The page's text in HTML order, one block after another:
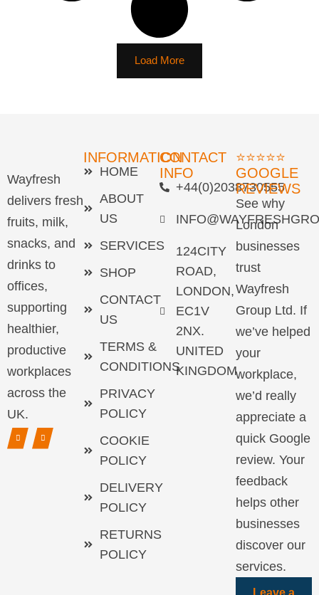
Load More
Wayfresh
delivers fresh
fruits, milk,
snacks, and
drinks to
offices,
supporting
healthier,
productive
workplaces
across the
UK.
INFORMATION
HOME
ABOUT
US
SERVICES
SHOP
CONTACT
US
TERMS &
CONDITIONS
PRIVACY
POLICY
COOKIE
POLICY
DELIVERY
POLICY
RETURNS
POLICY
CONTACT
INFO
+44(0)2038730555
124CITY
ROAD,
LONDON,
EC1V
2NX.
UNITED
KINGDOM
⭐⭐⭐⭐⭐
GOOGLE
REVIEWS
See why
London
businesses
trust
Wayfresh
Group Ltd. If
we’ve helped
your
workplace,
we’d really
appreciate a
quick Google
review. Your
feedback
helps other
businesses
discover our
services.
Leave a